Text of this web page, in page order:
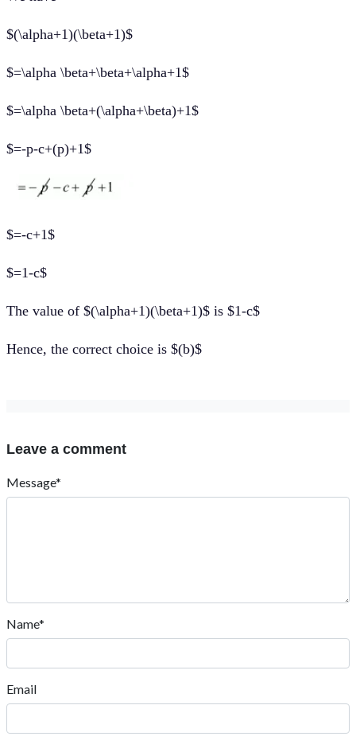
$(\alpha+1)(\beta+1)$
$=\alpha \beta+\beta+\alpha+1$
$=\alpha \beta+(\alpha+\beta)+1$
$=-p-c+(p)+1$
$=-c+1$
$=1-c$
The value of $(\alpha+1)(\beta+1)$ is $1-c$
Hence, the correct choice is $(b)$
Leave a comment
Message*
Name*
Email